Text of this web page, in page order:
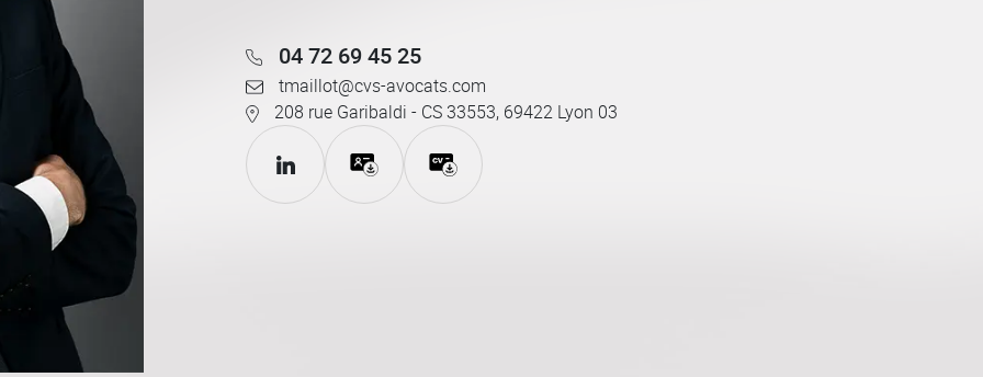
04 72 69 45 25
tmaillot@cvs-avocats.com
208 rue Garibaldi - CS 33553, 69422 Lyon 03